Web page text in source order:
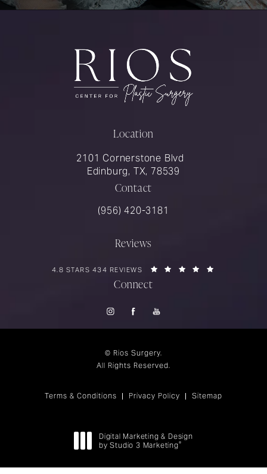
Location
2101 Cornerstone Blvd
Edinburg, TX, 78539
Contact
Call Rios Surgery on the phone at
(956) 420-3181
Reviews
RIOS SURGERY REVIEWS:
4.8 STARS 434 REVIEWS
Connect
© Rios Surgery.
All Rights Reserved.
Terms & Conditions Privacy Policy Sitemap
Digital Marketing & Design
by Studio 3 Marketing®